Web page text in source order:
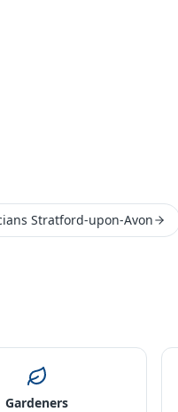
Stratford-upon-Avon
Gardeners